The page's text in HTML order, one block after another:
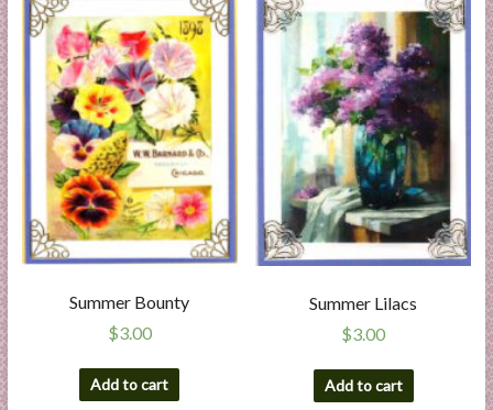
Summer Bounty
$3.00
Add to cart
Summer Lilacs
$3.00
Add to cart